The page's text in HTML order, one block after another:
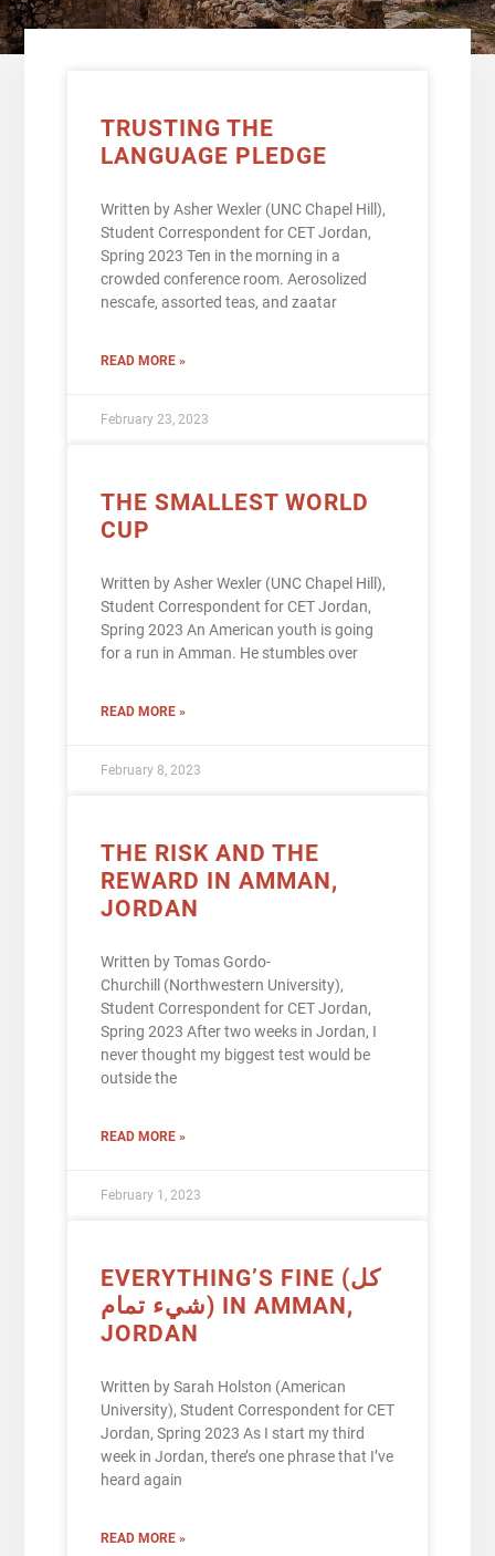
TRUSTING THE
LANGUAGE PLEDGE
Written by Asher Wexler (UNC Chapel Hill),
Student Correspondent for CET Jordan,
Spring 2023 Ten in the morning in a
crowded conference room. Aerosolized
nescafe, assorted teas, and zaatar
READ MORE »
February 23, 2023
THE SMALLEST WORLD
CUP
Written by Asher Wexler (UNC Chapel Hill),
Student Correspondent for CET Jordan,
Spring 2023 An American youth is going
for a run in Amman. He stumbles over
READ MORE »
February 8, 2023
THE RISK AND THE
REWARD IN AMMAN,
JORDAN
Written by Tomas Gordo-
Churchill (Northwestern University),
Student Correspondent for CET Jordan,
Spring 2023 After two weeks in Jordan, I
never thought my biggest test would be
outside the
READ MORE »
February 1, 2023
EVERYTHING’S FINE (كل
شيء تمام) IN AMMAN,
JORDAN
Written by Sarah Holston (American
University), Student Correspondent for CET
Jordan, Spring 2023 As I start my third
week in Jordan, there’s one phrase that I’ve
heard again
READ MORE »